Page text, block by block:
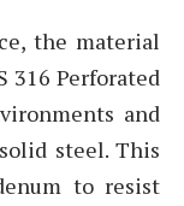
the material
316 Perforated
and
steel. This
to resist